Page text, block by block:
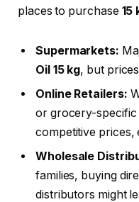
places to purchase 15
Supermarkets:
Oil 15 kg, but
Online Retailers:
or grocery-
competitive prices,
Wholesale
families, buying
distributors might